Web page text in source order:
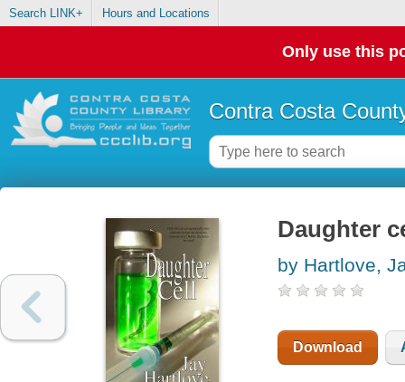
Search LINK+ Hours and Locations
Only use this
Contra Costa
Daughter
by Hartlove,
Download